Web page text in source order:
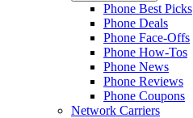
Phone Best Picks
Phone Deals
Phone Face-Offs
Phone How-Tos
Phone News
Phone Reviews
Phone Coupons
Network Carriers